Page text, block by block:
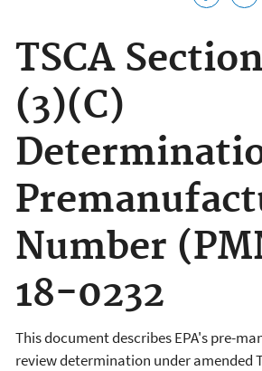
TSCA
(3)(C)
Number
18-0232
This document describes EPA's pre-
review determination under amended